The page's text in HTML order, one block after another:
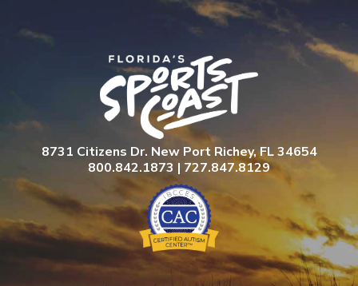
8731 Citizens Dr. New Port Richey, FL 34654
800.842.1873 | 727.847.8129